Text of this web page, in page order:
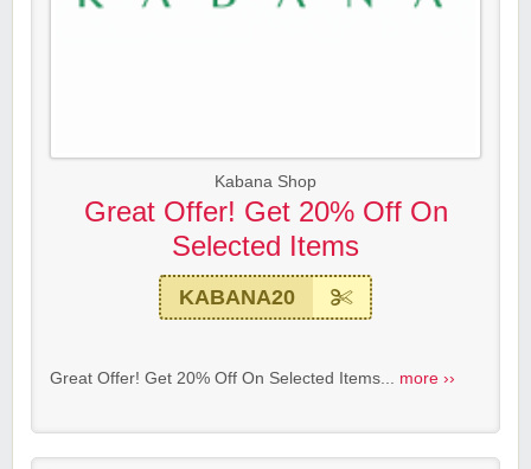
Kabana Shop
Great Offer! Get 20% Off On
Selected Items
KABANA20
Great Offer! Get 20% Off On Selected Items... more ››